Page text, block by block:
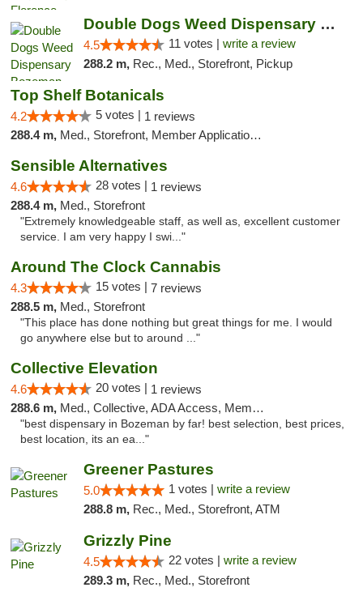
Double Dogs Weed Dispensary Bozeman
4.5 11 votes | write a review
288.2 m, Rec., Med., Storefront, Pickup
Top Shelf Botanicals
4.2 5 votes | 1 reviews
288.4 m, Med., Storefront, Member Application Required, Delivery, Pickup
Sensible Alternatives
4.6 28 votes | 1 reviews
288.4 m, Med., Storefront
"Extremely knowledgeable staff, as well as, excellent customer
service. I am very happy I swi..."
Around The Clock Cannabis
4.3 15 votes | 7 reviews
288.5 m, Med., Storefront
"This place has done nothing but great things for me. I would
go anywhere else but to around ..."
Collective Elevation
4.6 20 votes | 1 reviews
288.6 m, Med., Collective, ADA Access, Member Application Required, ATM
"best dispensary in Bozeman by far! best selection, best prices,
best location, its an ea..."
Greener Pastures
5.0 1 votes | write a review
288.8 m, Rec., Med., Storefront, ATM
Grizzly Pine
4.5 22 votes | write a review
289.3 m, Rec., Med., Storefront